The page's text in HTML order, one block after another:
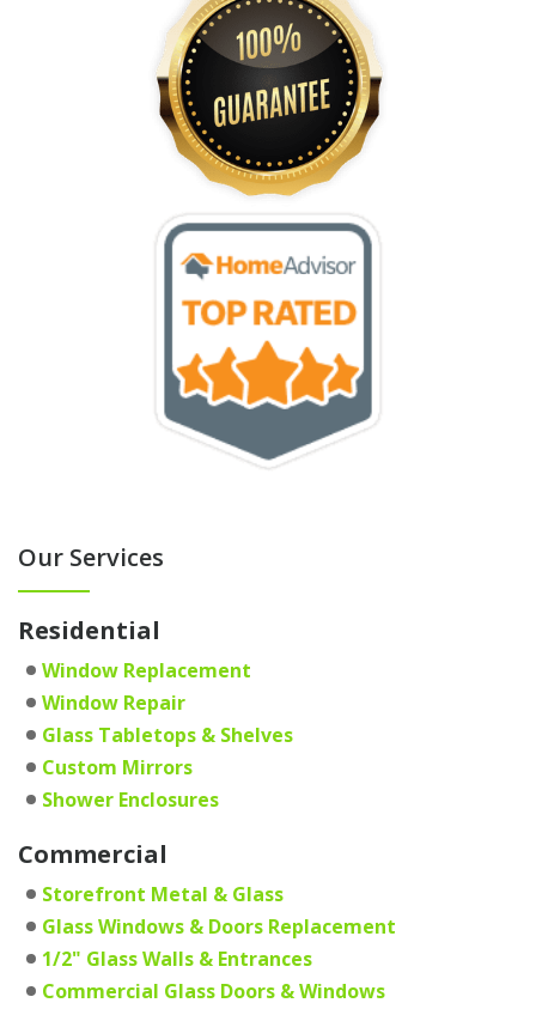
Our Services
Residential
Window Replacement
Window Repair
Glass Tabletops & Shelves
Custom Mirrors
Shower Enclosures
Commercial
Storefront Metal & Glass
Glass Windows & Doors Replacement
1/2" Glass Walls & Entrances
Commercial Glass Doors & Windows